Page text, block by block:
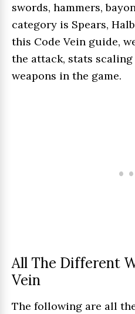
swords, hammers,
category is Spears,
this Code Vein guide,
the attack, stats
weapons in the game.
All The Different
Vein
The following are all